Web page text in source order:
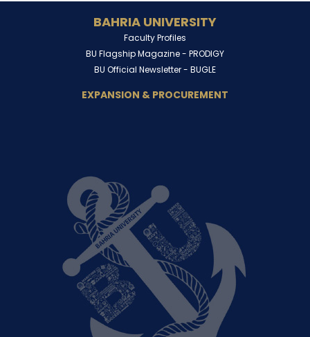
BAHRIA UNIVERSITY
Faculty Profiles
BU Flagship Magazine - PRODIGY
BU Official Newsletter - BUGLE
EXPANSION & PROCUREMENT